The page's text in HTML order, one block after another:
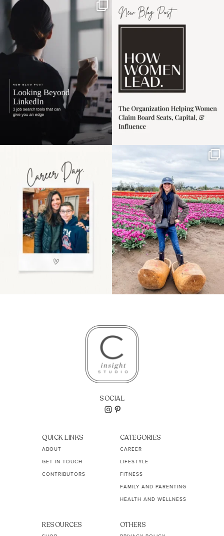
If it feels like the job
market has gotten
harder
I recently attended an
intro session for
the moms showing up
even...
11 2
Some things sit on the
list for years. Not
because...
40 2
SOCIAL
QUICK LINKS
ABOUT
GET IN TOUCH
CONTRIBUTORS
CATEGORIES
CAREER
LIFESTYLE
FITNESS
FAMILY AND PARENTING
HEALTH AND WELLNESS
RESOURCES OTHERS